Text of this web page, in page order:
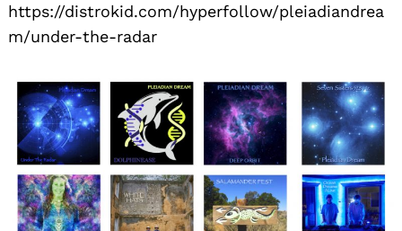
https://distrokid.com/hyperfollow/pleiadiandrea
m/under-the-radar